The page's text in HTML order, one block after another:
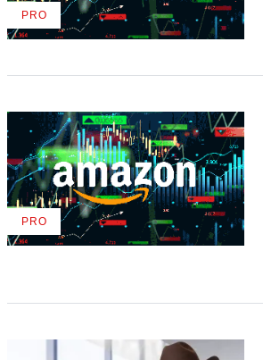
PROAVAILABLE
TO
PROAVAILABLE
TO